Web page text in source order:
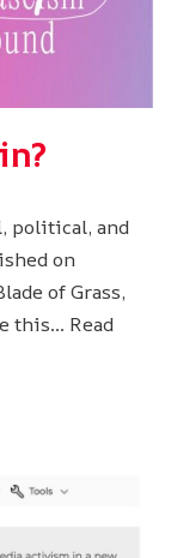
political, and
on
of Grass,
this… Read